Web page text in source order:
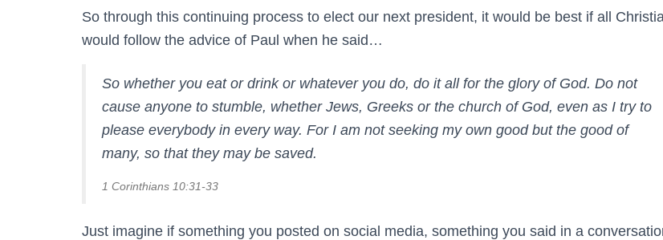
So through this continuing process to elect our next president, it would be best if all
would follow the advice of Paul when he said…
So whether you eat or drink or whatever you do, do it all for the glory of God. Do not
cause anyone to stumble, whether Jews, Greeks or the church of God, even as I try to
please everybody in every way. For I am not seeking my own good but the good of
many, so that they may be saved.
1 Corinthians 10:31-33
Just imagine if something you posted on social media, something you said in a